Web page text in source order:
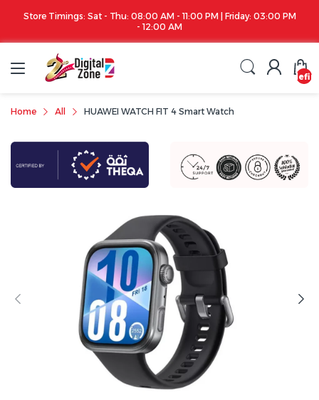
Store Timings: Sat - Thu: 08:00 AM - 11:00 PM | Friday: 03:00 PM
- 12:00 AM
Home All HUAWEI WATCH FIT 4 Smart Watch